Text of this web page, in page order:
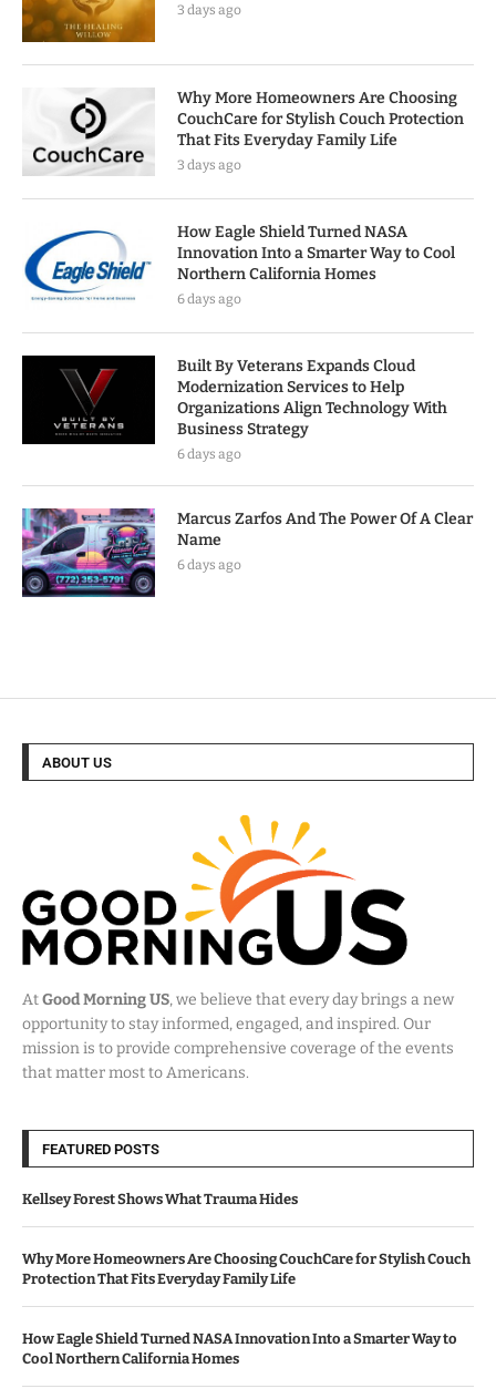
3 days ago
Why More Homeowners Are Choosing
CouchCare for Stylish Couch Protection
That Fits Everyday Family Life
3 days ago
How Eagle Shield Turned NASA
Innovation Into a Smarter Way to Cool
Northern California Homes
6 days ago
Built By Veterans Expands Cloud
Modernization Services to Help
Organizations Align Technology With
Business Strategy
6 days ago
Marcus Zarfos And The Power Of A Clear
Name
6 days ago
ABOUT US
AtGood Morning US, we believe that every day brings a new
opportunity to stay informed, engaged, and inspired. Our
mission is to provide comprehensive coverage of the events
that matter most to Americans.
FEATURED POSTS
Kellsey Forest Shows What Trauma Hides
Why More Homeowners Are Choosing CouchCare for Stylish Couch
Protection That Fits Everyday Family Life
How Eagle Shield Turned NASA Innovation Into a Smarter Way to
Cool Northern California Homes